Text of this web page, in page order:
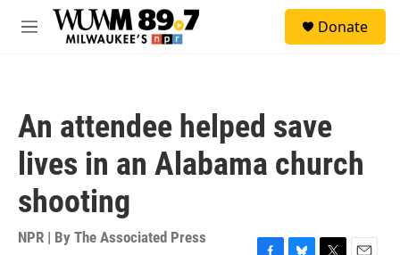
Skip to main content
M
Donate
An attendee helped save
lives in an Alabama church
shooting
NPR | By The Associated Press